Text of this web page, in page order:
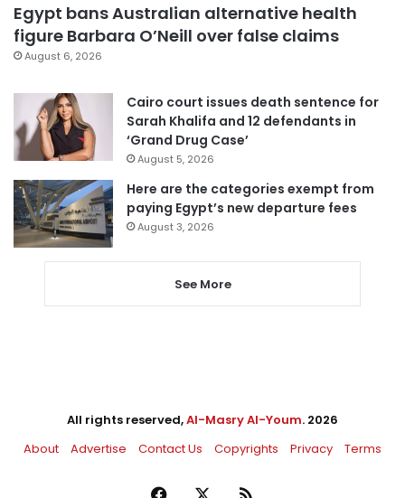
Egypt bans Australian alternative health
figure Barbara O’Neill over false claims
August 6, 2026
Cairo court issues death sentence for
Sarah Khalifa and 12 defendants in
‘Grand Drug Case’
August 5, 2026
Here are the categories exempt from
paying Egypt’s new departure fees
August 3, 2026
See More
All rights reserved,Al-Masry Al-Youm. 2026
About
Advertise Contact Us Copyrights Privacy Terms
Facebook RSS